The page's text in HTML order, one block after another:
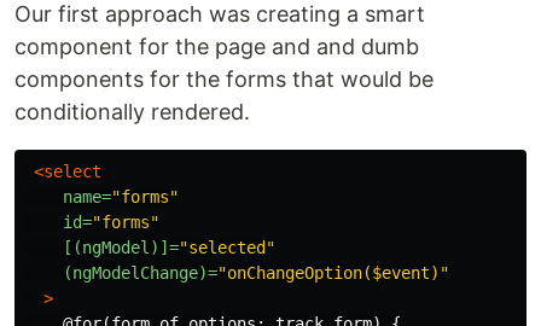
Our first approach was creating a smart
component for the page and and dumb
components for the forms that would be
conditionally rendered.
<select
name="forms"
id="forms"
[(ngModel)]="selected"
(ngModelChange)="onChangeOption($event)"
>